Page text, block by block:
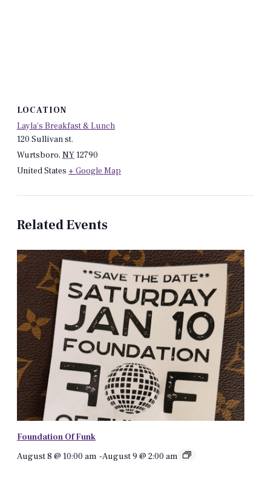
LOCATION
Layla’s Breakfast & Lunch
120 Sullivan st.
Wurtsboro, NY12790
United States + Google Map
Related Events
Foundation Of Funk
August 8 @ 10:00 am -August 9 @ 2:00 am